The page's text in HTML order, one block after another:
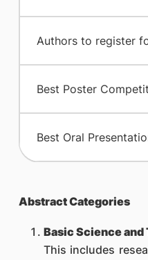
​Authors to register
​Best Poster
​Best Oral
Abstract Categories
Basic Science
This includes